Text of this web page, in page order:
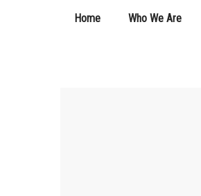
Home Who We Are